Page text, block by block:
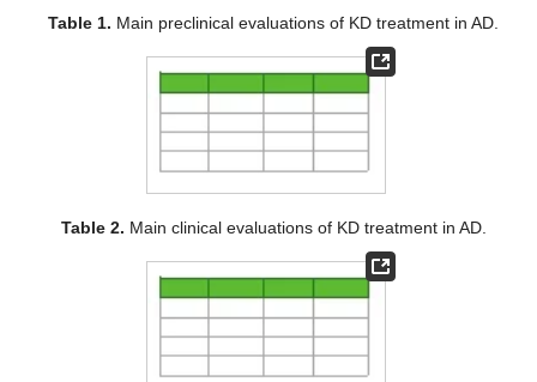
Table 1. Main preclinical evaluations of KD treatment in AD.
Table 2. Main clinical evaluations of KD treatment in AD.